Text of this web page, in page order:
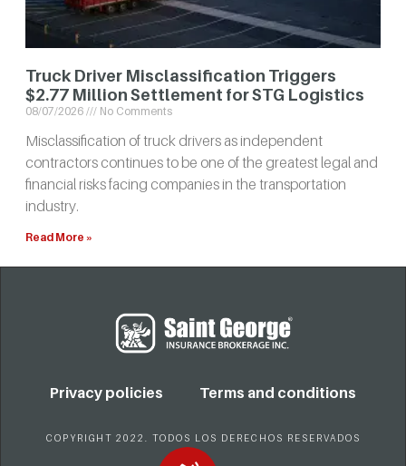
Truck Driver Misclassification Triggers
$2.77 Million Settlement for STG Logistics
08/07/2026 No Comments
Misclassification of truck drivers as independent
contractors continues to be one of the greatest legal and
financial risks facing companies in the transportation
industry.
Read More »
Privacy policies Terms and conditions
COPYRIGHT 2022. TODOS LOS DERECHOS RESERVADOS